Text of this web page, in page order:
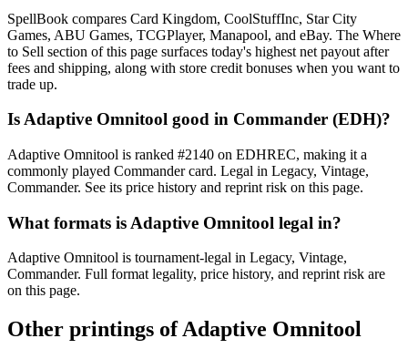
SpellBook compares Card Kingdom, CoolStuffInc, Star City
Games, ABU Games, TCGPlayer, Manapool, and eBay. The Where
to Sell section of this page surfaces today's highest net payout after
fees and shipping, along with store credit bonuses when you want to
trade up.
Is Adaptive Omnitool good in Commander (EDH)?
Adaptive Omnitool is ranked #2140 on EDHREC, making it a
commonly played Commander card. Legal in Legacy, Vintage,
Commander. See its price history and reprint risk on this page.
What formats is Adaptive Omnitool legal in?
Adaptive Omnitool is tournament-legal in Legacy, Vintage,
Commander. Full format legality, price history, and reprint risk are
on this page.
Other printings ofAdaptive Omnitool